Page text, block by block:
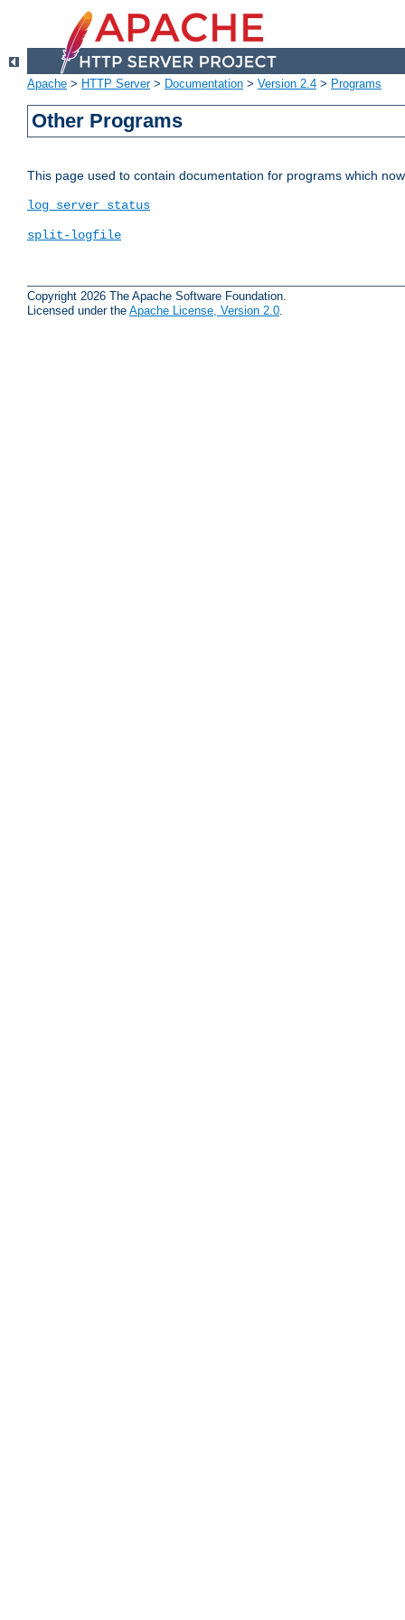
Apache > HTTP Server> Documentation > Version 2.4 > Programs
Other Programs
This page used to contain documentation for programs which
log_server_status
split-logfile
Copyright 2026 The Apache Software Foundation.
Licensed under the Apache License, Version 2.0